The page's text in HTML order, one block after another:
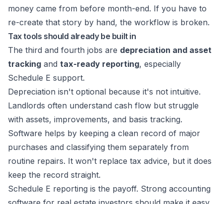
money came from before month-end. If you have to
re-create that story by hand, the workflow is broken.
Tax tools should already be built in
The third and fourth jobs are depreciation and asset
tracking and tax-ready reporting, especially
Schedule E support.
Depreciation isn't optional because it's not intuitive.
Landlords often understand cash flow but struggle
with assets, improvements, and basis tracking.
Software helps by keeping a clean record of major
purchases and classifying them separately from
routine repairs. It won't replace tax advice, but it does
keep the record straight.
Schedule E reporting is the payoff. Strong accounting